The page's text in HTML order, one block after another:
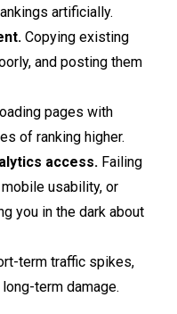
artificially.
Copying existing
and posting them
pages with
of ranking higher.
access. Failing
usability, or
you in the dark about
term traffic spikes,
term damage.